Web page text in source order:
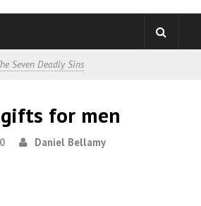
Seven Deadly Sins
for men
Daniel Bellamy